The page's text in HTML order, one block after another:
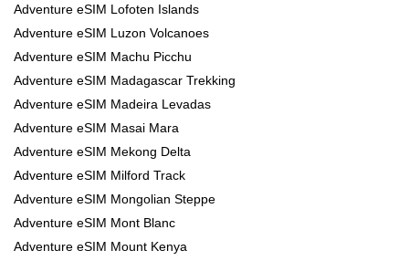
Adventure eSIM Lofoten Islands
Adventure eSIM Luzon Volcanoes
Adventure eSIM Machu Picchu
Adventure eSIM Madagascar Trekking
Adventure eSIM Madeira Levadas
Adventure eSIM Masai Mara
Adventure eSIM Mekong Delta
Adventure eSIM Milford Track
Adventure eSIM Mongolian Steppe
Adventure eSIM Mont Blanc
Adventure eSIM Mount Kenya